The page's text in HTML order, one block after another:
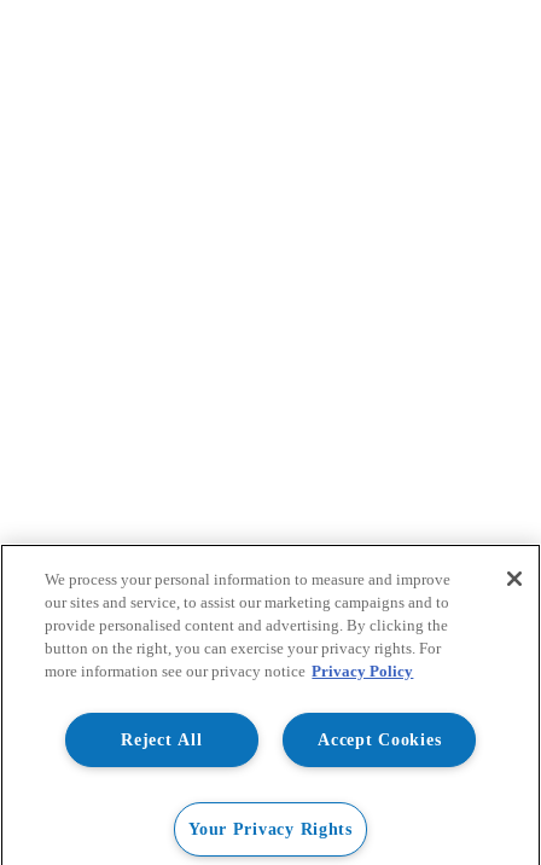
We process your personal information to measure and improve
our sites and service, to assist our marketing campaigns and to
provide personalised content and advertising. By clicking the
button on the right, you can exercise your privacy rights. For
more information see our privacy notice Privacy Policy
Accept Cookies
Reject All
Your Privacy Rights